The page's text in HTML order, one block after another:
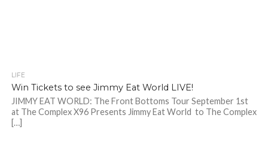
LIFE
Win Tickets to see Jimmy Eat World LIVE!
JIMMY EAT WORLD: The Front Bottoms Tour September 1st
at The Complex X96 Presents Jimmy Eat World to The Complex
[…]